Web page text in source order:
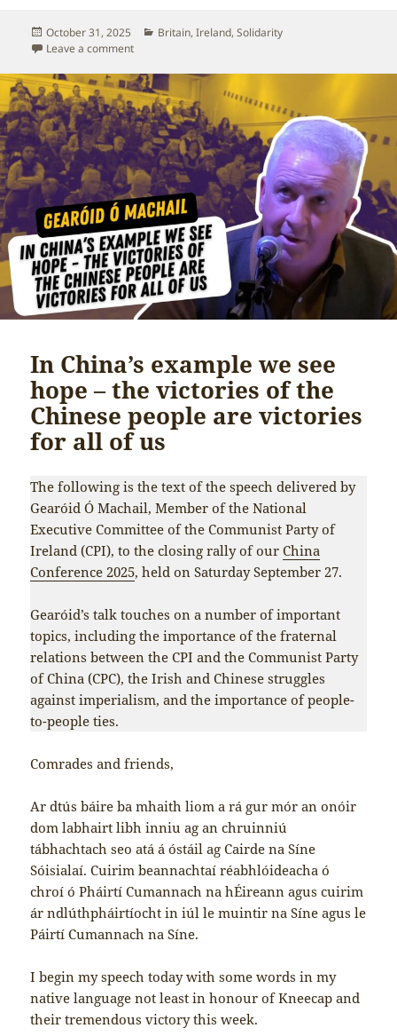
Posted
on
October 31, 2025 Categories
Britain,Ireland,Solidarity
Leave a commenton When a death in Brixton united the Irish and
In China’s example we see
hope – the victories of the
Chinese people are victories
for all of us
The following is the text of the speech delivered by
Gearóid Ó Machail, Member of the National
Executive Committee of the Communist Party of
Ireland (CPI), to the closing rally of ourChina
Conference 2025, held on Saturday September 27.
Gearóid’s talk touches on a number of important
topics, including the importance of the fraternal
relations between the CPI and the Communist Party
of China (CPC), the Irish and Chinese struggles
against imperialism, and the importance of people-
to-people ties.
Comrades and friends,
Ar dtús báire ba mhaith liom a rá gur mór an onóir
dom labhairt libh inniu ag an chruinniú
tábhachtach seo atá á óstáil ag Cairde na Síne
Sóisialaí. Cuirim beannachtaí réabhlóideacha ó
chroí ó Pháirtí Cumannach na hÉireann agus cuirim
ár ndlúthpháirtíocht in iúl le muintir na Síne agus le
Páirtí Cumannach na Síne.
I begin my speech today with some words in my
native language not least in honour of Kneecap and
their tremendous victory this week.